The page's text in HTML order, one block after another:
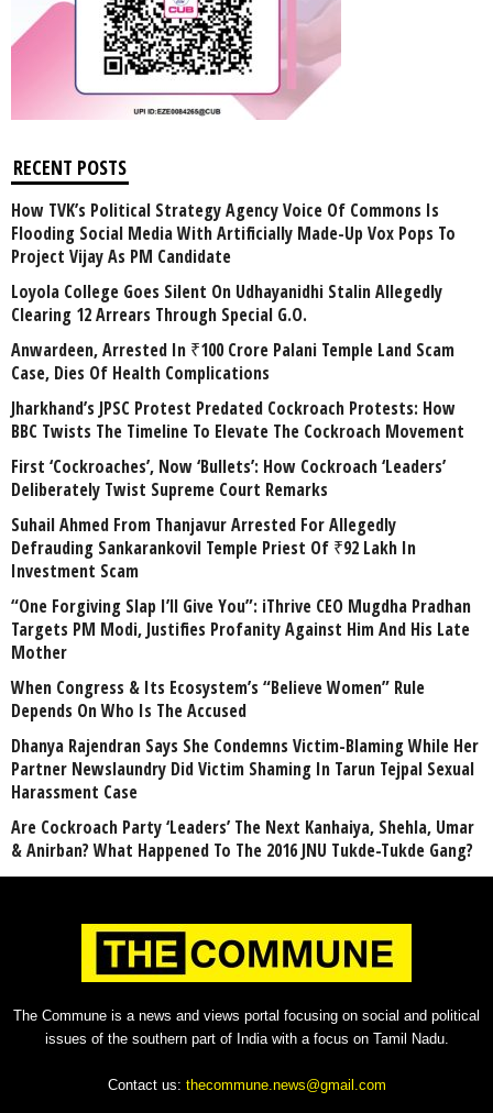
RECENT POSTS
How TVK’s Political Strategy Agency Voice Of Commons Is
Flooding Social Media With Artificially Made-Up Vox Pops To
Project Vijay As PM Candidate
Loyola College Goes Silent On Udhayanidhi Stalin Allegedly
Clearing 12 Arrears Through Special G.O.
Anwardeen, Arrested In ₹100 Crore Palani Temple Land Scam
Case, Dies Of Health Complications
Jharkhand’s JPSC Protest Predated Cockroach Protests: How
BBC Twists The Timeline To Elevate The Cockroach Movement
First ‘Cockroaches’, Now ‘Bullets’: How Cockroach ‘Leaders’
Deliberately Twist Supreme Court Remarks
Suhail Ahmed From Thanjavur Arrested For Allegedly
Defrauding Sankarankovil Temple Priest Of ₹92 Lakh In
Investment Scam
“One Forgiving Slap I’ll Give You”: iThrive CEO Mugdha Pradhan
Targets PM Modi, Justifies Profanity Against Him And His Late
Mother
When Congress & Its Ecosystem’s “Believe Women” Rule
Depends On Who Is The Accused
Dhanya Rajendran Says She Condemns Victim-Blaming While Her
Partner Newslaundry Did Victim Shaming In Tarun Tejpal Sexual
Harassment Case
Are Cockroach Party ‘Leaders’ The Next Kanhaiya, Shehla, Umar
& Anirban? What Happened To The 2016 JNU Tukde-Tukde Gang?
The Commune is a news and views portal focusing on social and political
issues of the southern part of India with a focus on Tamil Nadu.
Contact us: thecommune.news@gmail.com